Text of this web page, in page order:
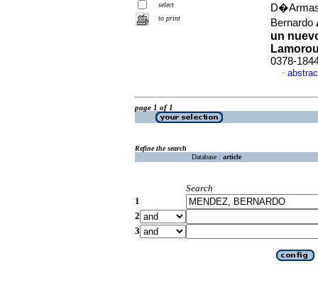
select
to print
Bernardo
un
0378-
·
page 1 of 1
Refine the search
Database : article
Search
1
2
3